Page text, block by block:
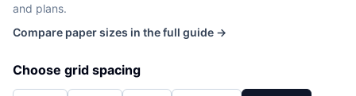
and plans.
Compare paper sizes in the full guide →
Choose grid spacing